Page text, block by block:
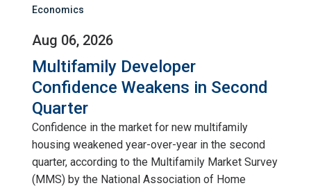
Economics
Aug 06, 2026
Multifamily Developer
Confidence Weakens in Second
Quarter
Confidence in the market for new multifamily
housing weakened year-over-year in the second
quarter, according to the Multifamily Market Survey
(MMS) by the National Association of Home